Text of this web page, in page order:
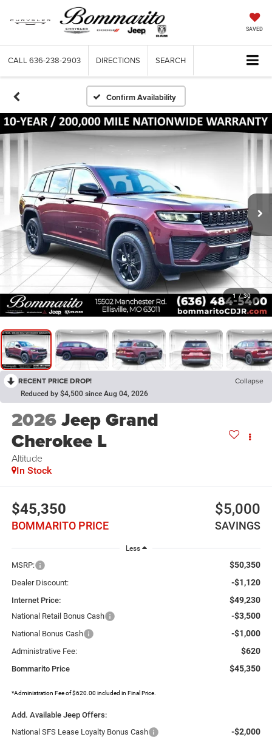
SAVED
CALL 636-238-2903 DIRECTIONS SEARCH
Confirm Availability
1 / 30
RECENT PRICE DROP! Collapse
Reduced by $4,500 since Aug 04, 2026
2026Jeep Grand
Cherokee L
Altitude
In Stock
$45,350
BOMMARITO PRICE
$5,000
SAVINGS
Less
MSRP: $50,350
Dealer Discount: -$1,120
Internet Price: $49,230
National Retail Bonus Cash -$3,500
National Bonus Cash -$1,000
Administrative Fee: $620
Bommarito Price $45,350
*Administration Fee of $620.00 included in Final Price.
Add. Available Jeep Offers:
National SFS Lease Loyalty Bonus Cash
-$2,000